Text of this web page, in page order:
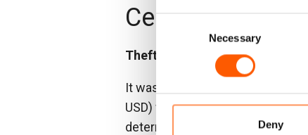
Necessary
Deny
Central Africa
Theft – Case Number 00009385
It was reported that a vendor
USD) while NRC accounts
determined that an NRC staff